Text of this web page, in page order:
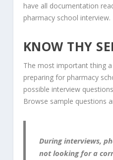
have all documentation
pharmacy school interview.
KNOW THY
The most important thing
preparing for pharmacy
possible interview
Browse sample questions
During interviews,
not looking for a